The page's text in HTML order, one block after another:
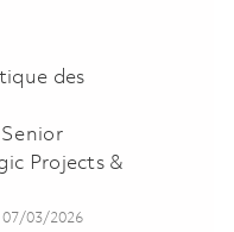
Manufacturing
des
Projects &
Posted Date
07/03/2026